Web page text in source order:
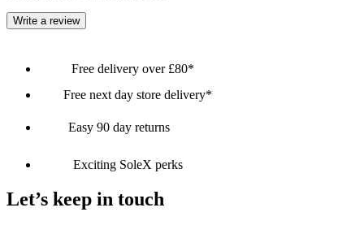
Write a review
Free delivery over £80*
Free next day store delivery*
Easy 90 day returns
Exciting SoleX perks
Let’s keep in touch